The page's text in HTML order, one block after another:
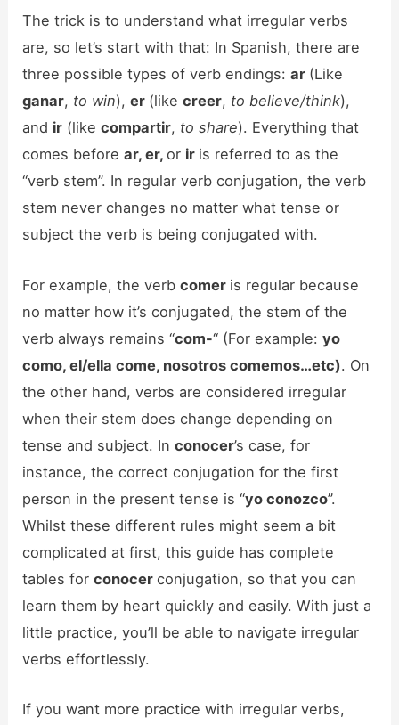
The trick is to understand what irregular verbs
are, so let’s start with that: In Spanish, there are
three possible types of verb endings:ar (Like
ganar, to win),er (likecreer, to believe/think),
and ir (likecompartir, to share). Everything that
comes beforear, er,or ir is referred to as the
“verb stem”. In regular verb conjugation, the verb
stem never changes no matter what tense or
subject the verb is being conjugated with.
For example, the verbcomer is regular because
no matter how it’s conjugated, the stem of the
verb always remains “com-“ (For example:yo
como, el/ella come, nosotros comemos…etc). On
the other hand, verbs are considered irregular
when their stem does change depending on
tense and subject. Inconocer’s case, for
instance, the correct conjugation for the first
person in the present tense is “yo conozco”.
Whilst these different rules might seem a bit
complicated at first, this guide has complete
tables forconocerconjugation, so that you can
learn them by heart quickly and easily. With just a
little practice, you’ll be able to navigate irregular
verbs effortlessly.
If you want more practice with irregular verbs,